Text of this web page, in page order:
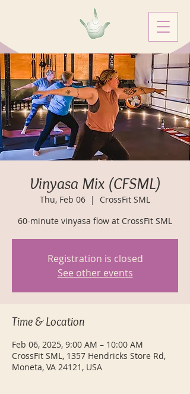
Vinyasa Mix (CFSML)
Thu, Feb 06
  |
CrossFit SML
60-minute vinyasa flow at CrossFit SML
Registration is closed
See other events
Time & Location
Feb 06, 2025, 9:00 AM – 10:00 AM
CrossFit SML, 1357 Hendricks Store Rd,
Moneta, VA 24121, USA